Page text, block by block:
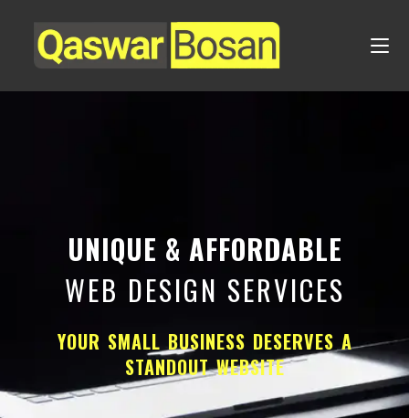
UNIQUE & AFFORDABLE
WEB DESIGN SERVICES
YOUR SMALL BUSINESS DESERVES A
STANDOUT WEBSITE